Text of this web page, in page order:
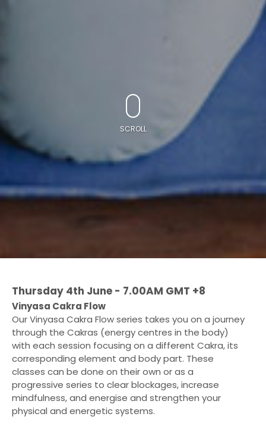
SCROLL
Thursday 4th June - 7.00AM GMT +8
Vinyasa Cakra Flow
Our Vinyasa Cakra Flow series takes you on a journey
through the Cakras (energy centres in the body)
with each session focusing on a different Cakra, its
corresponding element and body part. These
classes can be done on their own or as a
progressive series to clear blockages, increase
mindfulness, and energise and strengthen your
physical and energetic systems.